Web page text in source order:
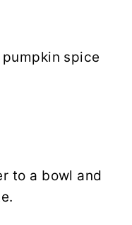
spice
to a bowl and